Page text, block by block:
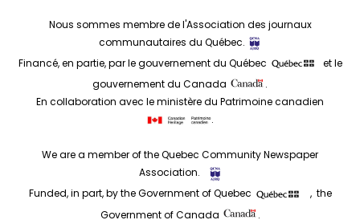
Nous sommes membre de l'Association des journaux
communautaires du Québec.
Financé, en partie, par le gouvernement du Québec
et le
gouvernement du Canada
.
En collaboration avec le ministère du Patrimoine canadien
.
We are a member of the Quebec Community Newspaper
Association.
Funded, in part, by the Government of Quebec
, the
Government of Canada
.